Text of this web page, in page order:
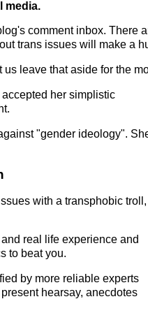
media.
comment inbox. There
trans issues will make a
leave that aside for the
her simplistic
"gender ideology".
with a transphobic troll,
real life experience and
to beat you.
by more reliable experts
hearsay, anecdotes